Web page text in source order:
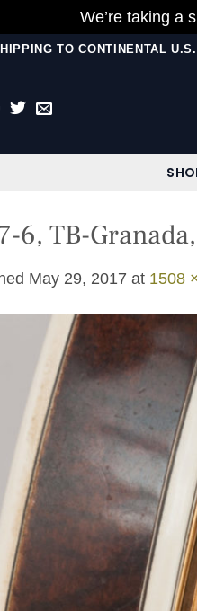
We’re taking a
TO CONTINENTAL
6, TB-
May 29, 2017 at 1508